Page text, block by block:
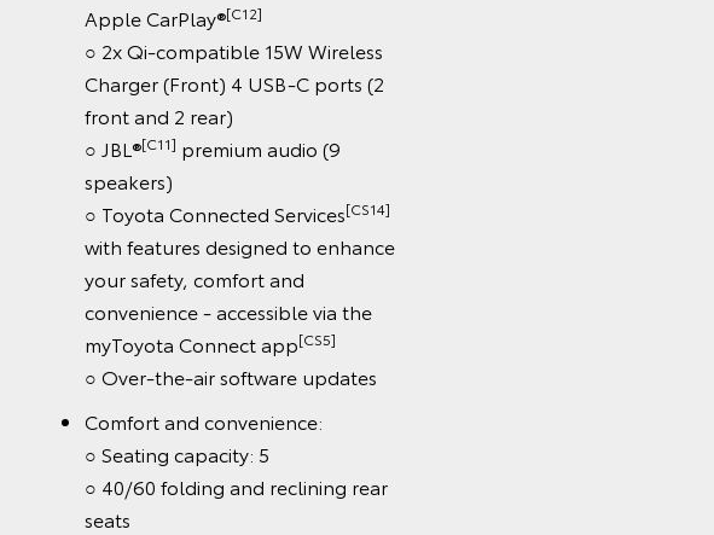
Apple CarPlay®[C12]
○ 2x Qi-compatible 15W Wireless
Charger (Front) 4 USB-C ports (2
front and 2 rear)
○ JBL®[C11] premium audio (9
speakers)
○ Toyota Connected Services[CS14]
with features designed to enhance
your safety, comfort and
convenience - accessible via the
myToyota Connect app[CS5]
○ Over-the-air software updates
Comfort and convenience:
○ Seating capacity: 5
○ 40/60 folding and reclining rear
seats